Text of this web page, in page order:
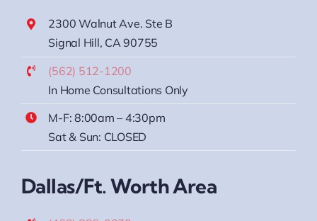
2300 Walnut Ave. Ste B
Signal Hill, CA 90755
(562) 512-1200
In Home Consultations Only
M-F: 8:00am – 4:30pm
Sat & Sun: CLOSED
Dallas/Ft. Worth Area